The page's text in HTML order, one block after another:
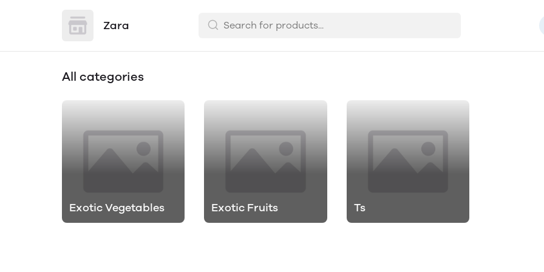
Zara
All categories
Exotic Vegetables Exotic Fruits Ts